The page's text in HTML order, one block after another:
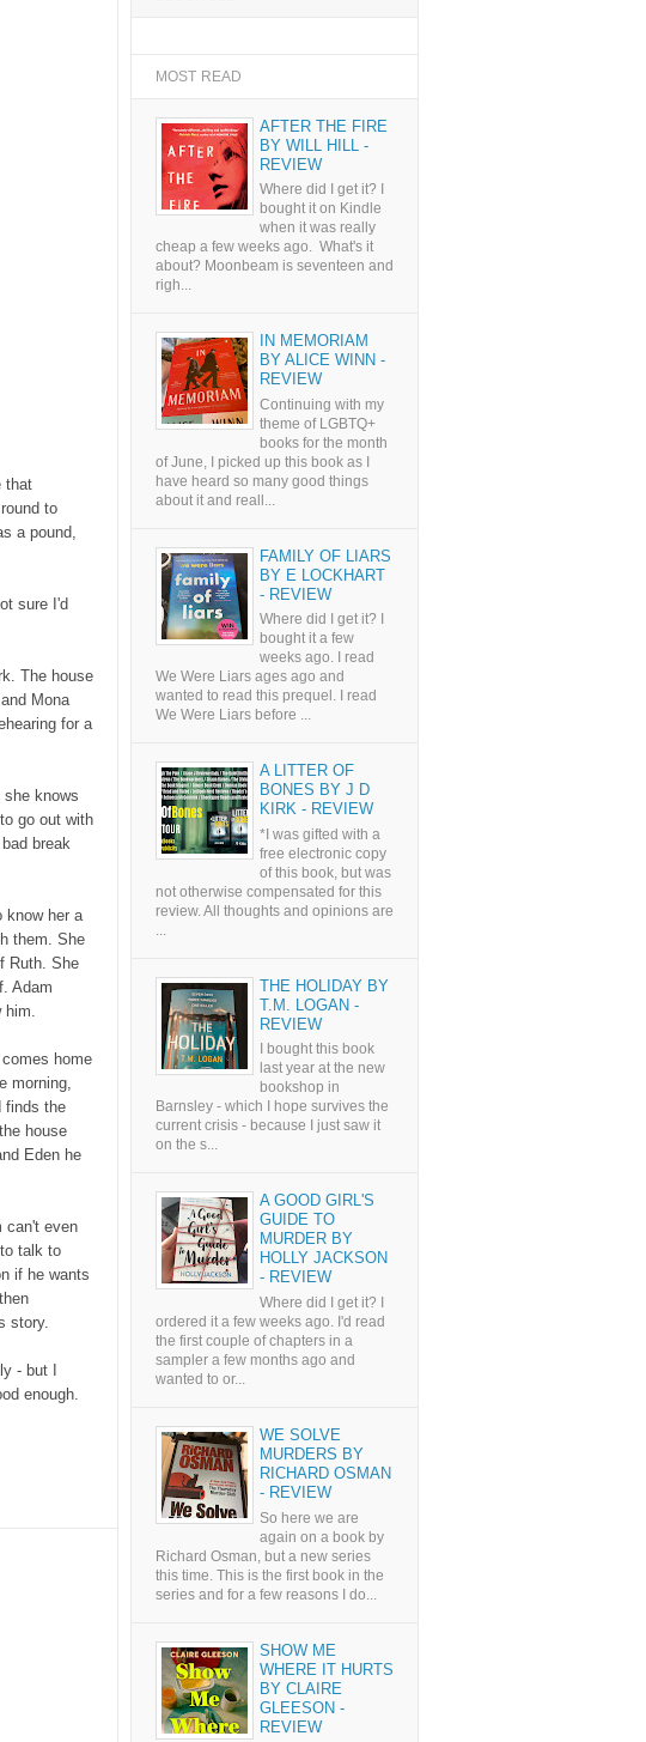
that
to
a pound,
sure I'd
The house
Mona
for a
knows
go out with
break
know her a
them. She
Ruth. She
Adam
him.
home
morning,
finds the
house
Eden he
can't even
talk to
if he wants
story.
- but I
enough.
MOST READ
AFTER THE FIRE
BY WILL HILL -
REVIEW
Where did I get it? I
bought it on Kindle
when it was really
cheap a few weeks ago. What's it
about? Moonbeam is seventeen and
righ...
IN MEMORIAM
BY ALICE WINN -
REVIEW
Continuing with my
theme of LGBTQ+
books for the month
of June, I picked up this book as I
have heard so many good things
about it and reall...
FAMILY OF LIARS
BY E LOCKHART
- REVIEW
Where did I get it? I
bought it a few
weeks ago. I read
We Were Liars ages ago and
wanted to read this prequel. I read
We Were Liars before ...
A LITTER OF
BONES BY J D
KIRK - REVIEW
*I was gifted with a
free electronic copy
of this book, but was
not otherwise compensated for this
review. All thoughts and opinions are
...
THE HOLIDAY BY
T.M. LOGAN -
REVIEW
I bought this book
last year at the new
bookshop in
Barnsley - which I hope survives the
current crisis - because I just saw it
on the s...
A GOOD GIRL'S
GUIDE TO
MURDER BY
HOLLY JACKSON
- REVIEW
Where did I get it? I
ordered it a few weeks ago. I'd read
the first couple of chapters in a
sampler a few months ago and
wanted to or...
WE SOLVE
MURDERS BY
RICHARD OSMAN
- REVIEW
So here we are
again on a book by
Richard Osman, but a new series
this time. This is the first book in the
series and for a few reasons I do...
SHOW ME
WHERE IT HURTS
BY CLAIRE
GLEESON -
REVIEW